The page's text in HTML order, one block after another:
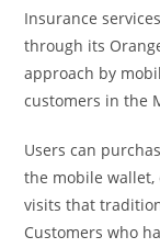
Insurance
through its
approach by
customers in the
Users can
the mobile
visits that
Customers who